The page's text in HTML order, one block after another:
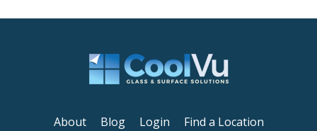
About Blog Login
Find a Location